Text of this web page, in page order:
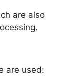
are also
are used: